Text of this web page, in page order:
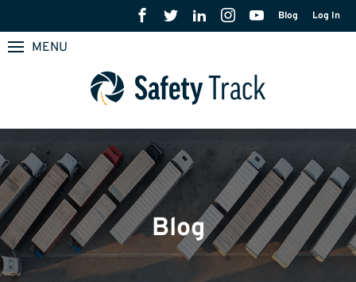
Blog Log In
MENU
Blog